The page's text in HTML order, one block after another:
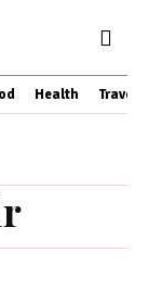
Health Travel